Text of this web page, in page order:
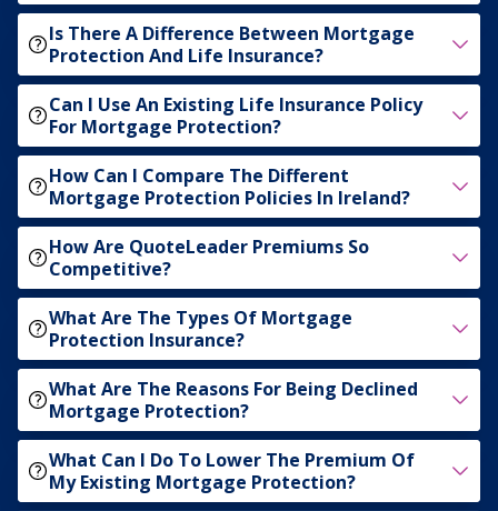
Is There A Difference Between Mortgage
Protection And Life Insurance?
Can I Use An Existing Life Insurance Policy
For Mortgage Protection?
How Can I Compare The Different
Mortgage Protection Policies In Ireland?
How Are QuoteLeader Premiums So
Competitive?
What Are The Types Of Mortgage
Protection Insurance?
What Are The Reasons For Being Declined
Mortgage Protection?
What Can I Do To Lower The Premium Of
My Existing Mortgage Protection?